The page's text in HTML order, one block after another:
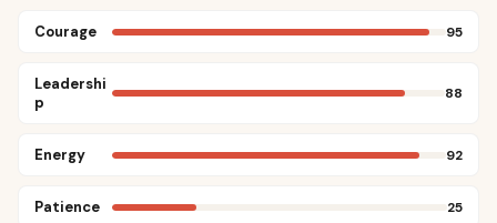
Courage 95
Leadershi
p
88
Energy 92
Patience 25